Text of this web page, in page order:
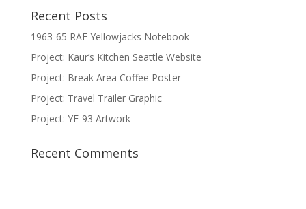
Recent Posts
1963-65 RAF Yellowjacks Notebook
Project: Kaur’s Kitchen Seattle Website
Project: Break Area Coffee Poster
Project: Travel Trailer Graphic
Project: YF-93 Artwork
Recent Comments